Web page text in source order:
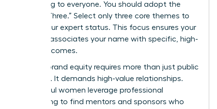
everything to everyone. You should adopt the
“Rule of Three.” Select only three core themes to
define your expert status. This focus ensures your
network associates your name with specific, high-
value outcomes.
Building brand equity requires more than just public
speaking. It demands high-value relationships.
Successful women leverage professional
networking to find mentors and sponsors who